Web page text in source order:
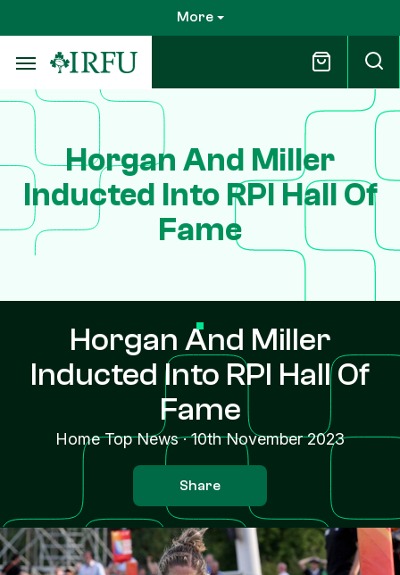
to
main
content
More
Horgan And Miller
Inducted Into RPI Hall Of
Fame
Horgan And Miller
Inducted Into RPI Hall Of
Fame
Home Top News·10th November 2023
Share